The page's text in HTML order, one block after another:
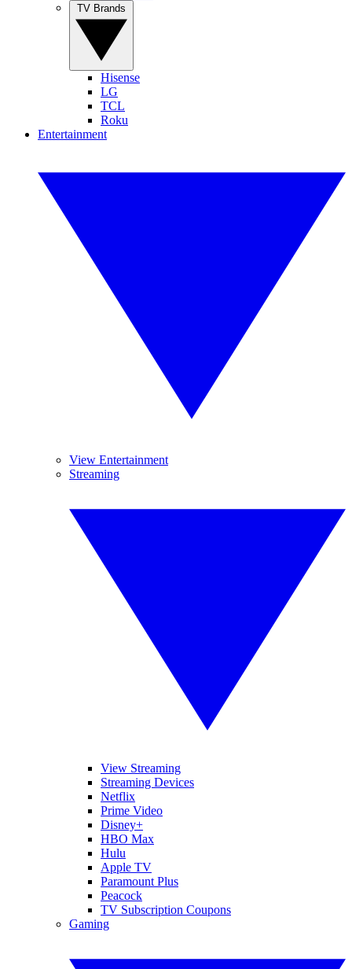
Hisense
LG
TCL
Roku
Entertainment
View Entertainment
Streaming
View Streaming
Streaming Devices
Netflix
Prime Video
Disney+
HBO Max
Hulu
Apple TV
Paramount Plus
Peacock
TV Subscription Coupons
Gaming